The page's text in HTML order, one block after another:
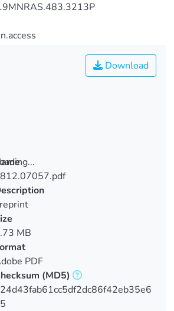
Download
MB
PDF
(MD5)